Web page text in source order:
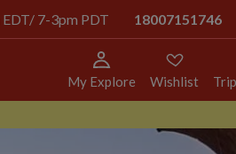
7-3pm PDT 18007151746
My Explore Wishlist